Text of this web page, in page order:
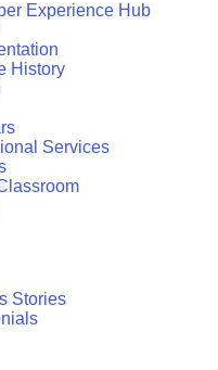
Experience Hub
History
Services
Stories